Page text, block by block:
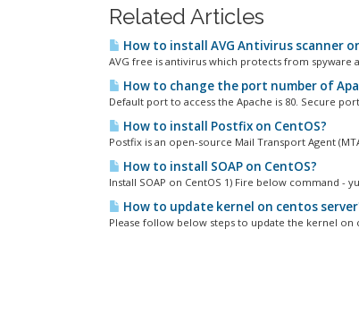
Related Articles
How to install AVG Antivirus scanner
AVG free is antivirus which protects from spyware
How to change the port number of
Default port to access the Apache is 80. Secure
How to install Postfix on CentOS?
Postfix is an open-source Mail Transport Agent
How to install SOAP on CentOS?
Install SOAP on CentOS 1) Fire below command -
How to update kernel on centos
Please follow below steps to update the kernel on